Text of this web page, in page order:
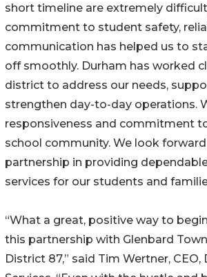
short timeline are extremely
commitment to student safety,
communication has helped us to
off smoothly. Durham has worked
district to address our needs,
strengthen day-to-day operations.
responsiveness and commitment
school community. We look
partnership in providing
services for our students and
“What a great, positive way to
this partnership with Glenbard
District 87,” said Tim Wertner, CEO,